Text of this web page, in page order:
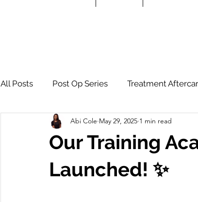
All Posts Post Op Series Treatment
Supply Store & Product Insights News &
Our Training
Launched! ✨
Abi Cole May 29, 2025 1 min read